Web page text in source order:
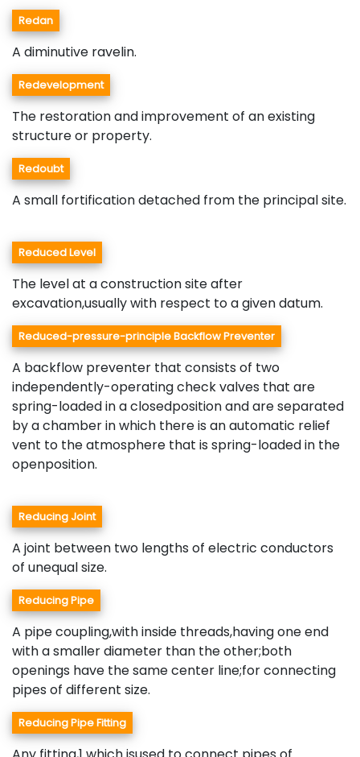
Redan
A diminutive ravelin.
Redevelopment
The restoration and improvement of an existing
structure or property.
Redoubt
A small fortification detached from the principal site.
Reduced Level
The level at a construction site after
excavation,usually with respect to a given datum.
Reduced-pressure-principle Backflow Preventer
A backflow preventer that consists of two
independently-operating check valves that are
spring-loaded in a closedposition and are separated
by a chamber in which there is an automatic relief
vent to the atmosphere that is spring-loaded in the
openposition.
Reducing Joint
A joint between two lengths of electric conductors
of unequal size.
Reducing Pipe
A pipe coupling,with inside threads,having one end
with a smaller diameter than the other;both
openings have the same center line;for connecting
pipes of different size.
Reducing Pipe Fitting